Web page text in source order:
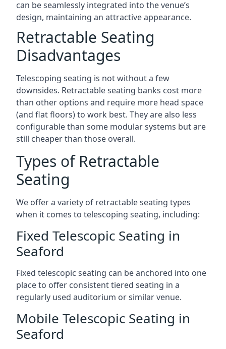
can be seamlessly integrated into the venue’s
design, maintaining an attractive appearance.
Retractable Seating
Disadvantages
Telescoping seating is not without a few
downsides. Retractable seating banks cost more
than other options and require more head space
(and flat floors) to work best. They are also less
configurable than some modular systems but are
still cheaper than those overall.
Types of Retractable
Seating
We offer a variety of retractable seating types
when it comes to telescoping seating, including:
Fixed Telescopic Seating in
Seaford
Fixed telescopic seating can be anchored into one
place to offer consistent tiered seating in a
regularly used auditorium or similar venue.
Mobile Telescopic Seating in
Seaford